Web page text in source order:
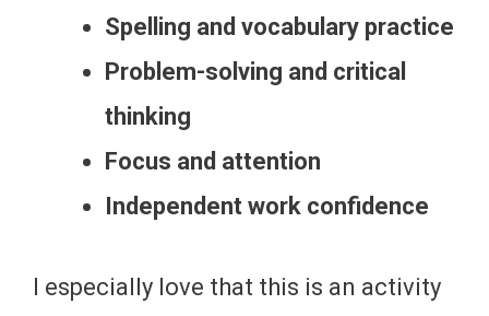
Spelling and vocabulary practice
Problem-solving and critical
thinking
Focus and attention
Independent work confidence
I especially love that this is an activity